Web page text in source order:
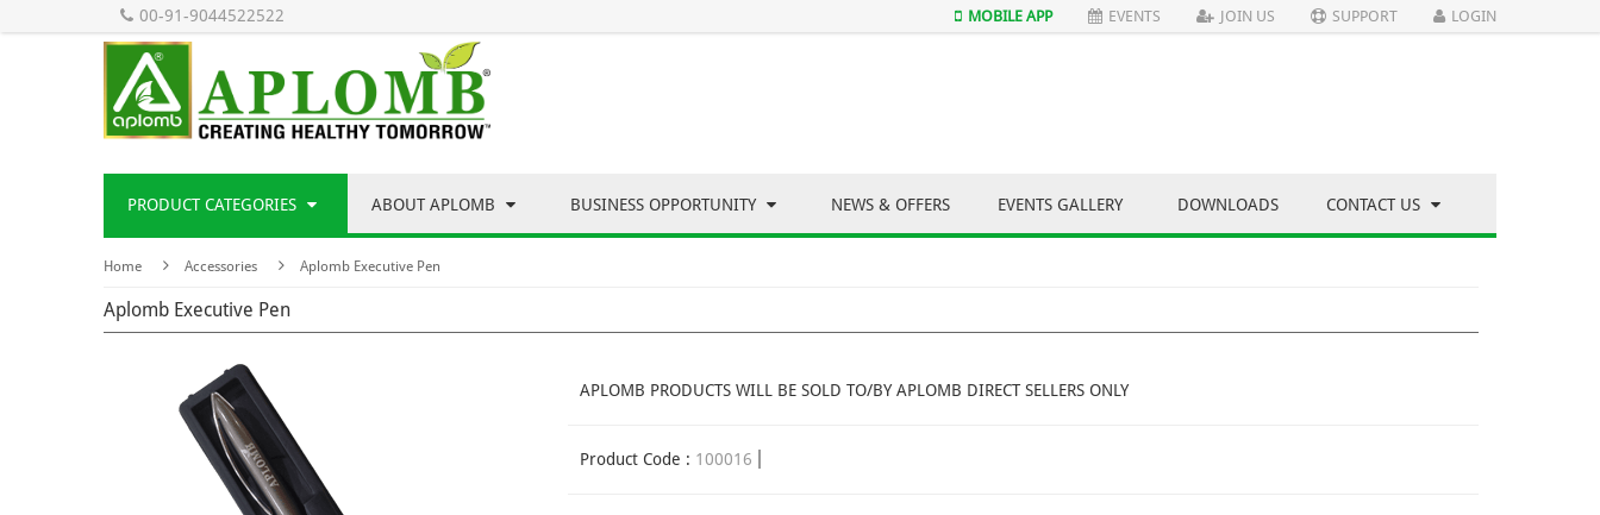
00-91-9044522522 MOBILE APP EVENTS JOIN US SUPPORT LOGIN
PRODUCT CATEGORIES ABOUT APLOMB BUSINESS OPPORTUNITY NEWS & OFFERS EVENTS GALLERY DOWNLOADS CONTACT US
Home Accessories Aplomb Executive Pen
Aplomb Executive Pen
APLOMB PRODUCTS WILL BE SOLD TO/BY APLOMB DIRECT SELLERS ONLY
Product Code : 100016